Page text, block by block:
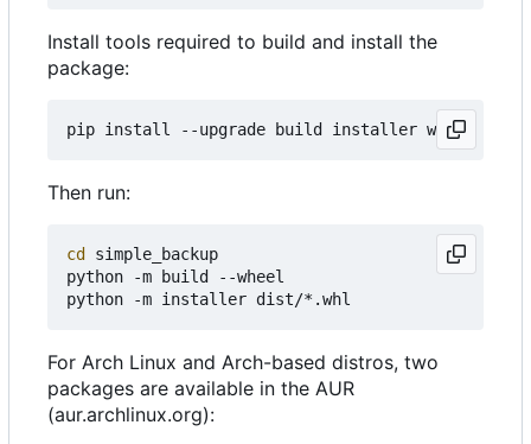
Install tools required to build and install the
package:
Then run:
cd
simple_backup
python -m build --wheel
For Arch Linux and Arch-based distros, two
packages are available in the AUR
(aur.archlinux.org):